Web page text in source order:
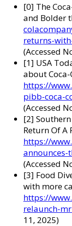
[0] The
and Bolder
returns-
(Accessed
[1] USA
about
https://
pibb-coca-
(Accessed
[2] Southern
Return Of A
https://
(Accessed
[3] Food
with more
https://
relaunch-
11, 2025)